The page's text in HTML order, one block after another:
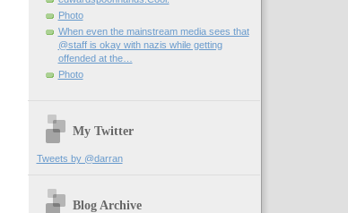
Photo
When even the mainstream media sees that
@staff is okay with nazis while getting
offended at the…
Photo
My Twitter
Tweets by @darran
Blog Archive